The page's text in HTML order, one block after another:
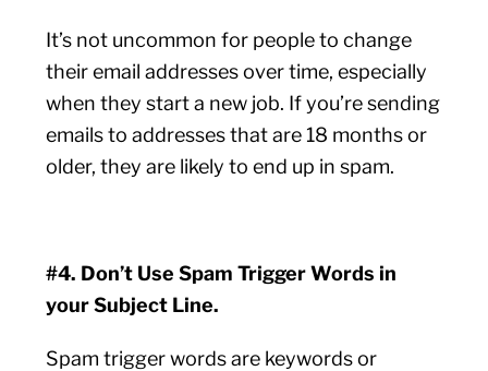
It’s not uncommon for people to change
their email addresses over time, especially
when they start a new job. If you’re sending
emails to addresses that are 18 months or
older, they are likely to end up in spam.
#4. Don’t Use Spam Trigger Words in
your Subject Line.
Spam trigger words are keywords or